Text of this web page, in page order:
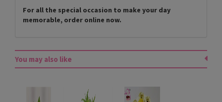
For all the special occasion to make your day
memorable, order online now.
You may also like